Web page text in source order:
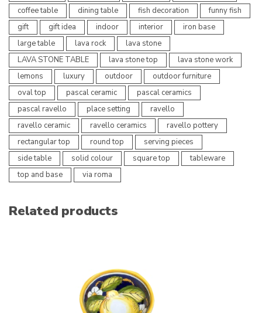
coffee table
dining table fish decoration
funny fish
gift
gift idea indoor interior
iron base
large table
lava rock
lava stone
LAVA STONE TABLE
lava stone top
lava stone work
lemons
luxury outdoor
outdoor furniture
oval top
pascal ceramic
pascal ceramics
pascal ravello
place setting
ravello
ravello ceramic
ravello ceramics
ravello pottery
rectangular top
round top
serving pieces
side table
solid colour square top
tableware
top and base
via roma
Related products